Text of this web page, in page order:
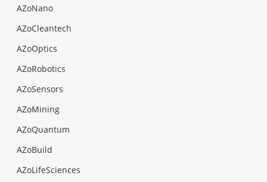
AZoNano
AZoCleantech
AZoOptics
AZoRobotics
AZoSensors
AZoMining
AZoQuantum
AZoBuild
AZoLifeSciences